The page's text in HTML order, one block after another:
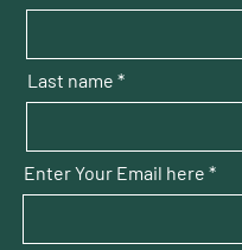
Last name
Enter Your Email here